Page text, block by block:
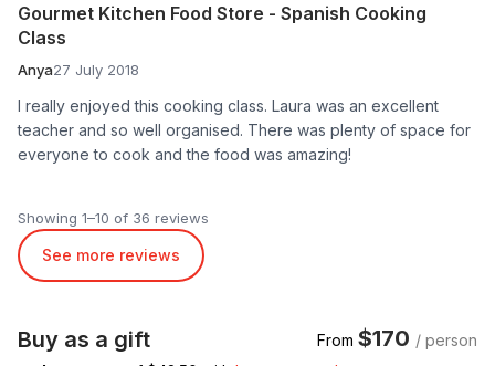
Gourmet Kitchen Food Store - Spanish Cooking
Class
Anya27 July 2018
I really enjoyed this cooking class. Laura was an excellent
teacher and so well organised. There was plenty of space for
everyone to cook and the food was amazing!
Showing 1–10 of 36 reviews
See more reviews
Buy as a gift From $170 / person